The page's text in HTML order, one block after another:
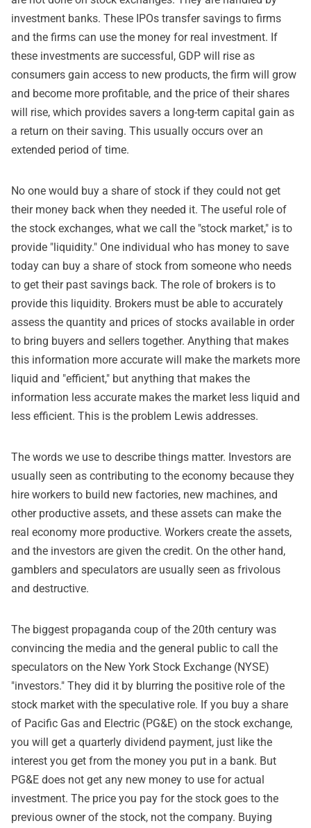
investment banks. These IPOs transfer savings to firms
and the firms can use the money for real investment. If
these investments are successful, GDP will rise as
consumers gain access to new products, the firm will grow
and become more profitable, and the price of their shares
will rise, which provides savers a long-term capital gain as
a return on their saving. This usually occurs over an
extended period of time.
No one would buy a share of stock if they could not get
their money back when they needed it. The useful role of
the stock exchanges, what we call the "stock market," is to
provide "liquidity." One individual who has money to save
today can buy a share of stock from someone who needs
to get their past savings back. The role of brokers is to
provide this liquidity. Brokers must be able to accurately
assess the quantity and prices of stocks available in order
to bring buyers and sellers together. Anything that makes
this information more accurate will make the markets more
liquid and "efficient," but anything that makes the
information less accurate makes the market less liquid and
less efficient. This is the problem Lewis addresses.
The words we use to describe things matter. Investors are
usually seen as contributing to the economy because they
hire workers to build new factories, new machines, and
other productive assets, and these assets can make the
real economy more productive. Workers create the assets,
and the investors are given the credit. On the other hand,
gamblers and speculators are usually seen as frivolous
and destructive.
The biggest propaganda coup of the 20th century was
convincing the media and the general public to call the
speculators on the New York Stock Exchange (NYSE)
"investors." They did it by blurring the positive role of the
stock market with the speculative role. If you buy a share
of Pacific Gas and Electric (PG&E) on the stock exchange,
you will get a quarterly dividend payment, just like the
interest you get from the money you put in a bank. But
PG&E does not get any new money to use for actual
investment. The price you pay for the stock goes to the
previous owner of the stock, not the company. Buying